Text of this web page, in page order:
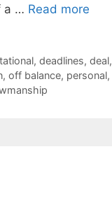
a … Read more
, deadlines, deal,
, off balance, personal,